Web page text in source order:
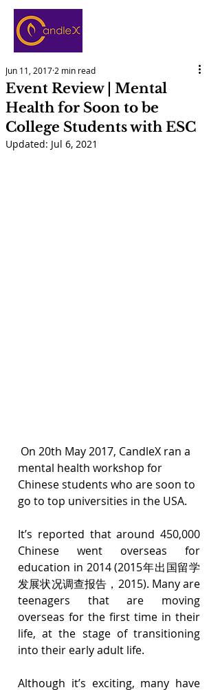
Event Review | Mental
Health for Soon to be
College Students with ESC
Jun 11, 2017 2 min read
Updated: Jul 6, 2021
mental health workshop for
Chinese students who are soon to
go to top universities in the USA.
It’s reported that around 450,000
Chinese went overseas for
education in 2014 (2015年出国留学
发展状况调查报告，2015). Many are
teenagers that are moving
overseas for the first time in their
life, at the stage of transitioning
into their early adult life.
Although it’s exciting, many have